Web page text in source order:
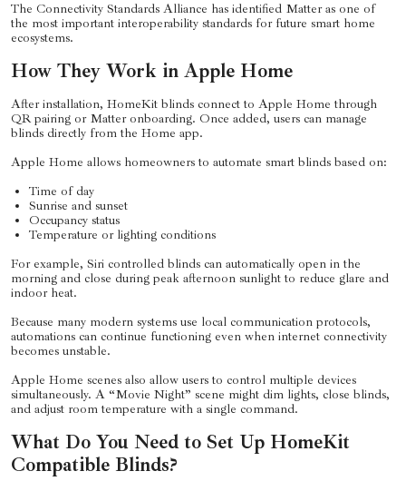
The Connectivity Standards Alliance has identified Matter as one of
the most important interoperability standards for future smart home
ecosystems.
How They Work in Apple Home
After installation, HomeKit blinds connect to Apple Home through
QR pairing or Matter onboarding. Once added, users can manage
blinds directly from the Home app.
Apple Home allows homeowners to automate smart blinds based on:
Time of day
Sunrise and sunset
Occupancy status
Temperature or lighting conditions
For example, Siri controlled blinds can automatically open in the
morning and close during peak afternoon sunlight to reduce glare and
indoor heat.
Because many modern systems use local communication protocols,
automations can continue functioning even when internet connectivity
becomes unstable.
Apple Home scenes also allow users to control multiple devices
simultaneously. A “Movie Night” scene might dim lights, close blinds,
and adjust room temperature with a single command.
What Do You Need to Set Up HomeKit
Compatible Blinds?